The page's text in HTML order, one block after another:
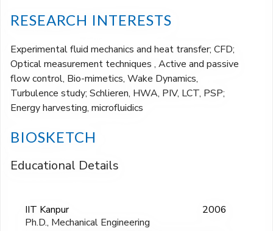
RESEARCH INTERESTS
Experimental fluid mechanics and heat transfer; CFD;
Optical measurement techniques , Active and passive
flow control, Bio-mimetics, Wake Dynamics,
Turbulence study; Schlieren, HWA, PIV, LCT, PSP;
Energy harvesting, microfluidics
BIOSKETCH
Educational Details
IIT Kanpur
2006
Ph.D., Mechanical Engineering